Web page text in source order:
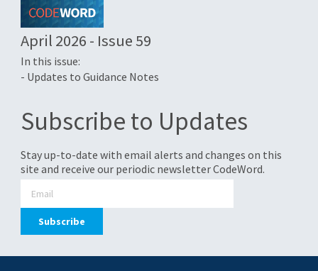
April 2026 - Issue 59
In this issue:
- Updates to Guidance Notes
Subscribe to Updates
Stay up-to-date with email alerts and changes on this
site and receive our periodic newsletter CodeWord.